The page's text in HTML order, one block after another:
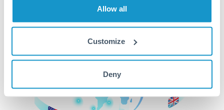
Allow all
Customize
Deny